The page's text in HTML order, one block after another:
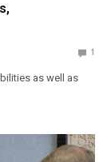
1
as well as